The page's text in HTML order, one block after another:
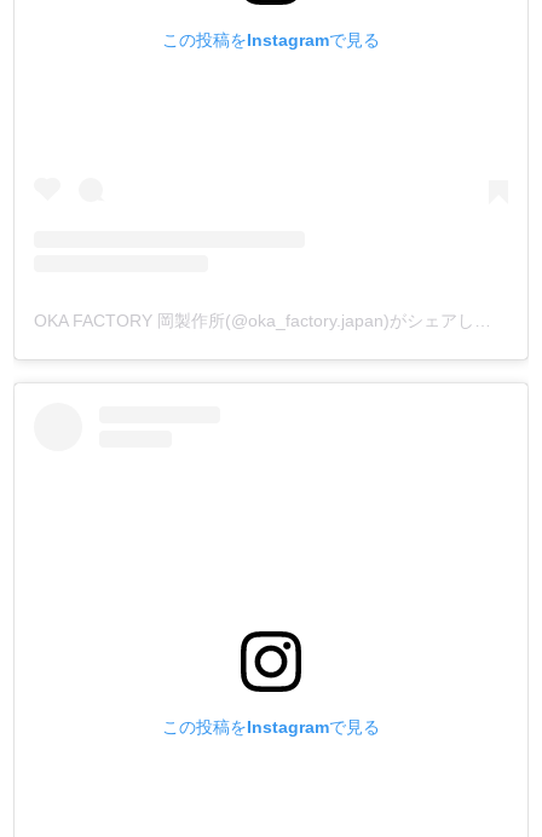
この投稿をInstagramで見る
OKA FACTORY 岡製作所(@oka_factory.japan)がシェアした投稿
この投稿をInstagramで見る